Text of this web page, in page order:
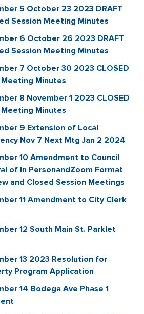
5 October 23 2023 DRAFT
Session Meeting Minutes
6 October 26 2023 DRAFT
Session Meeting Minutes
7 October 30 2023 CLOSED
Meeting Minutes
8 November 1 2023 CLOSED
Meeting Minutes
9 Extension of Local
Nov 7 Next Mtg Jan 2 2024
10 Amendment to Council
of In PersonandZoom Format
and Closed Session Meetings
11 Amendment to City Clerk
12 South Main St. Parklet
13 2023 Resolution for
Program Application
14 Bodega Ave Phase 1